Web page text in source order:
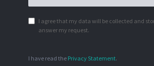
I agree that my data will be collected and
answer my request.
I have read the Privacy Statement.